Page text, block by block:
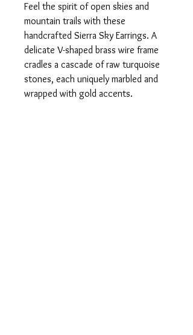
Feel the spirit of open skies and
mountain trails with these
handcrafted Sierra Sky Earrings. A
delicate V-shaped brass wire frame
cradles a cascade of raw turquoise
stones, each uniquely marbled and
wrapped with gold accents.